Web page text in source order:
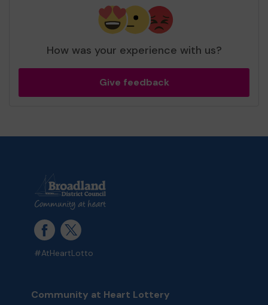
How was your experience with us?
Give feedback
#AtHeartLotto
Community at Heart Lottery